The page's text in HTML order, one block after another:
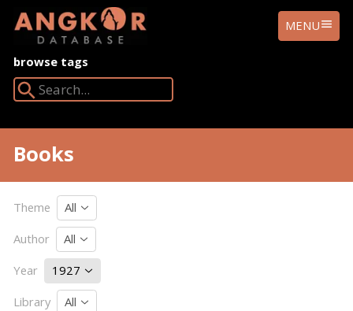
ANGKOR
DATABASE
MENU
browse tags
Books
Theme
All
Author
All
Year
1927
Library
All